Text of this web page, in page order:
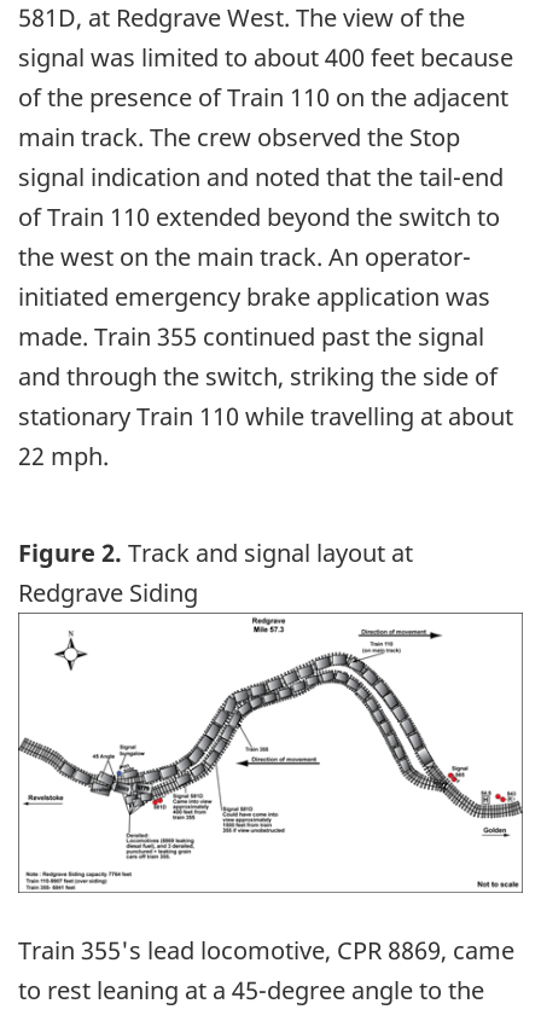
581D, at Redgrave West. The view of the
signal was limited to about 400 feet because
of the presence of Train 110 on the adjacent
main track. The crew observed the Stop
signal indication and noted that the tail-end
of Train 110 extended beyond the switch to
the west on the main track. An operator-
initiated emergency brake application was
made. Train 355 continued past the signal
and through the switch, striking the side of
stationary Train 110 while travelling at about
22 mph.
Figure 2. Track and signal layout at
Redgrave Siding
Image
Train 355's lead locomotive, CPR 8869, came
to rest leaning at a 45-degree angle to the